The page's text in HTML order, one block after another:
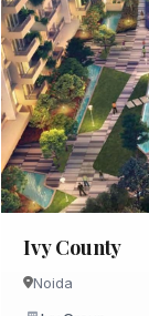
Ivy County
Noida